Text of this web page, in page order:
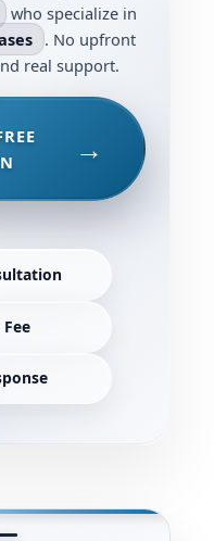
who specialize in
. No upfront
real support.